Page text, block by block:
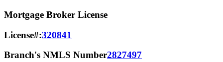
Mortgage Broker License
License#:320841
Branch's NMLS Number2827497